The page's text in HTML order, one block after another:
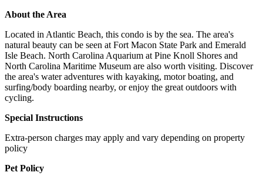
About the Area
Located in Atlantic Beach, this condo is by the sea. The area's
natural beauty can be seen at Fort Macon State Park and Emerald
Isle Beach. North Carolina Aquarium at Pine Knoll Shores and
North Carolina Maritime Museum are also worth visiting. Discover
the area's water adventures with kayaking, motor boating, and
surfing/body boarding nearby, or enjoy the great outdoors with
cycling.
Special Instructions
Extra-person charges may apply and vary depending on property
policy
Pet Policy